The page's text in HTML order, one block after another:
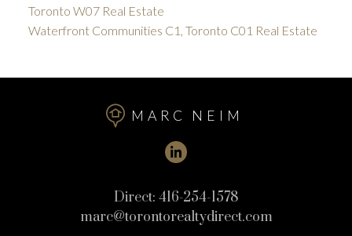
Toronto W07 Real Estate
Waterfront Communities C1, Toronto C01 Real Estate
MARC NEIM
Direct: 416-254-1578
marc@torontorealtydirect.com